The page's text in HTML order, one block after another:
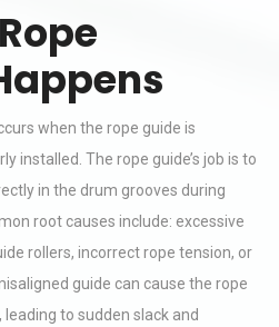
when the rope guide is
installed. The rope guide’s job is to
in the drum grooves during
root causes include: excessive
rollers, incorrect rope tension, or
guide can cause the rope
to sudden slack and